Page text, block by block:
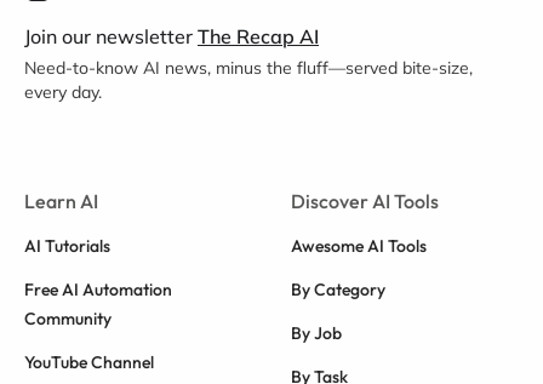
Join our newsletter The Recap AI
Need-to-know AI news, minus the fluff—served bite-size,
every day.
Learn AI
AI Tutorials
Free AI Automation
Community
YouTube Channel
Discover AI Tools
Awesome AI Tools
By Category
By Job
By Task